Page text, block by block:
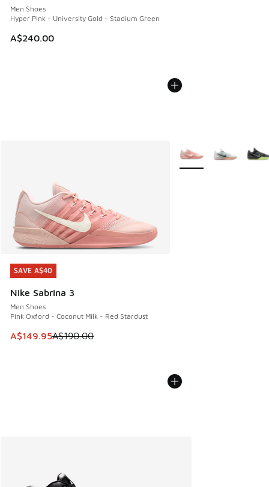
Men Shoes
Hyper Pink - University Gold - Stadium Green
A$240.00
SAVE A$40
Nike Sabrina 3
Men Shoes
Pink Oxford - Coconut Milk - Red Stardust
This item is on sale. Price dropped from A$190.00 to
A$149.95A$190.00
SAVE A$40
More Colors Available